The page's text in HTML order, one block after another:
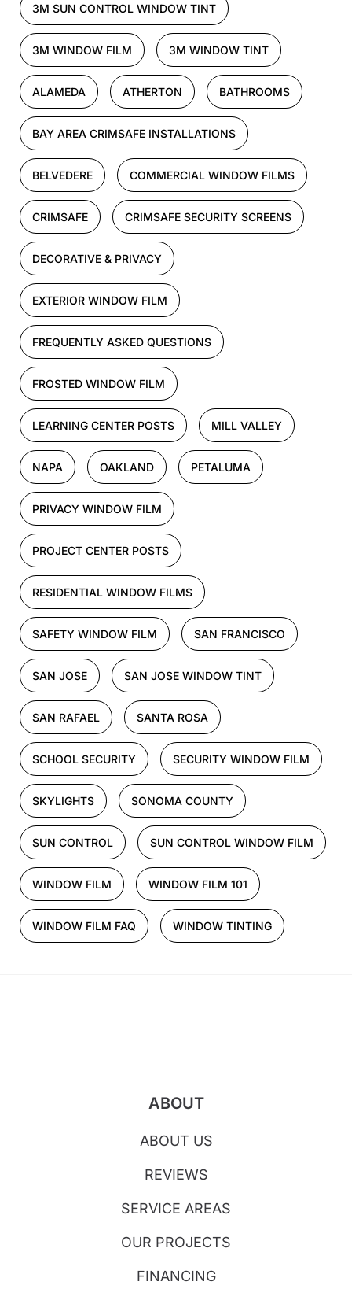
3M SUN CONTROL WINDOW TINT
3M WINDOW FILM 3M WINDOW TINT
ALAMEDA ATHERTON BATHROOMS
BAY AREA CRIMSAFE INSTALLATIONS
BELVEDERE COMMERCIAL WINDOW FILMS
CRIMSAFE CRIMSAFE SECURITY SCREENS
DECORATIVE & PRIVACY
EXTERIOR WINDOW FILM
FREQUENTLY ASKED QUESTIONS
FROSTED WINDOW FILM
LEARNING CENTER POSTS MILL VALLEY
NAPA OAKLAND PETALUMA
PRIVACY WINDOW FILM
PROJECT CENTER POSTS
RESIDENTIAL WINDOW FILMS
SAFETY WINDOW FILM SAN FRANCISCO
SAN JOSE SAN JOSE WINDOW TINT
SAN RAFAEL SANTA ROSA
SCHOOL SECURITY SECURITY WINDOW FILM
SKYLIGHTS SONOMA COUNTY
SUN CONTROL SUN CONTROL WINDOW FILM
WINDOW FILM WINDOW FILM 101
WINDOW FILM FAQ WINDOW TINTING
ABOUT
ABOUT US
REVIEWS
SERVICE AREAS
OUR PROJECTS
FINANCING